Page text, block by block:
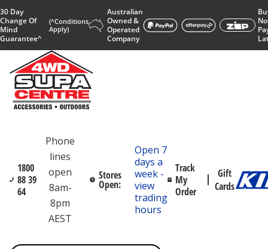
30 Day
Change Of
Mind
Guarantee^
(^Conditions
Apply)
Australian
Owned &
Operated
Company
1800
88 39
64
Phone
lines
open
8am-
8pm
AEST
Stores
Open:
Open 7
days a
week -
view
trading
hours
Track
My
Order
Gift
Cards